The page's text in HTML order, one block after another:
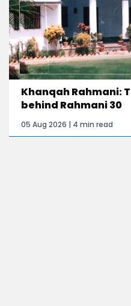
Khanqah Rahmani:
behind Rahmani 30
05 Aug 2026 | 4 min read